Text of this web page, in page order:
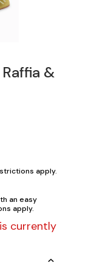
&
apply.
an easy
apply.
currently